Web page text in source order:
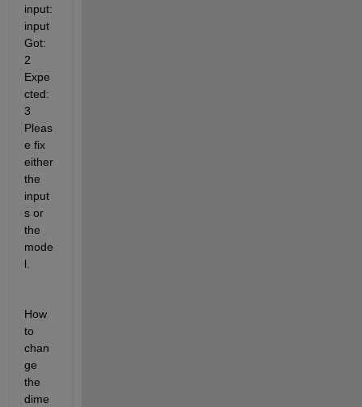
input:
input
Got:
2
Expe
cted:
3
Pleas
e fix
either
the
input
s or
the
mode
l.
How
to
chan
ge
the
dime